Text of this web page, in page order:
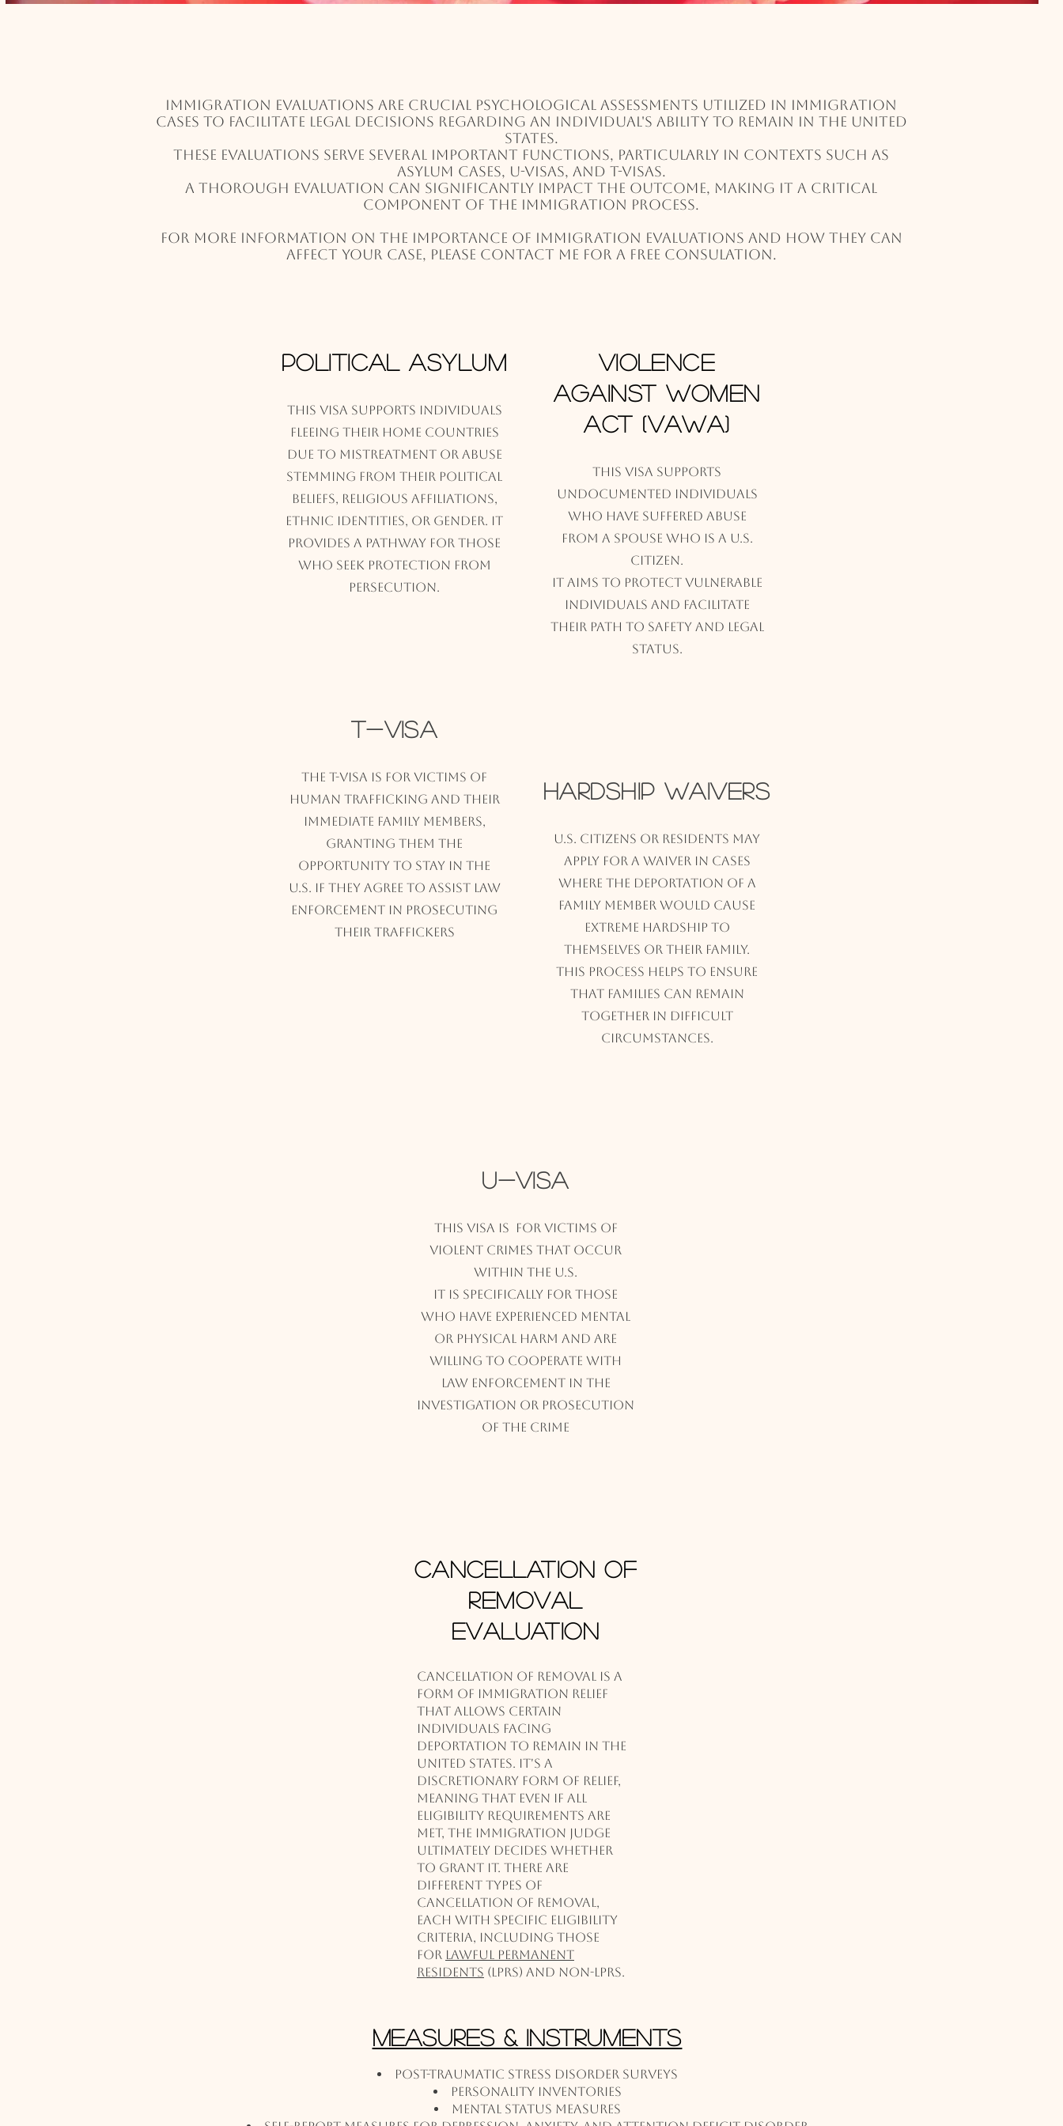
Immigration evaluations are crucial psychological assessments utilized in immigration
cases to facilitate legal decisions regarding an individual's ability to remain in the United
States.
These evaluations serve several important functions, particularly in contexts such as
asylum cases, U-visas, and T-visas.
A thorough evaluation can significantly impact the outcome, making it a critical
component of the immigration process.
For more information on the importance of immigration evaluations and how they can
affect your case, please contact me for a free consulation.
Political Asylum
This visa supports individuals
fleeing their home countries
due to mistreatment or abuse
stemming from their political
beliefs, religious affiliations,
ethnic identities, or gender. It
provides a pathway for those
who seek protection from
persecution.
T-Visa
The T-Visa is for victims of
human trafficking and their
immediate family members,
granting them the
opportunity to stay in the
U.S. if they agree to assist law
enforcement in prosecuting
their traffickers
Violence
against Women
Act (VAWA)
This visa supports
undocumented individuals
who have suffered abuse
from a spouse who is a U.S.
Citizen.
It aims to protect vulnerable
individuals and facilitate
their path to safety and legal
status.
Hardship Waivers
U.S. citizens or residents may
apply for a waiver in cases
where the deportation of a
family member would cause
extreme hardship to
themselves or their family.
This process helps to ensure
that families can remain
together in difficult
circumstances.
U-Visa
This visa is for victims of
violent crimes that occur
within the U.S.
It is specifically for those
who have experienced mental
or physical harm and are
willing to cooperate with
law enforcement in the
investigation or prosecution
of the crime
Cancellation of
Removal
Evaluation
Cancellation of removal is a
form of immigration relief
that allows certain
individuals facing
deportation to remain in the
United States. It's a
discretionary form of relief,
meaning that even if all
eligibility requirements are
met, the immigration judge
ultimately decides whether
to grant it. There are
different types of
cancellation of removal,
each with specific eligibility
criteria, including those
for lawful permanent
residents (LPRs) and non-LPRs.
Measures & Instruments
Post-Traumatic Stress Disorder Surveys
Personality Inventories
Mental Status Measures